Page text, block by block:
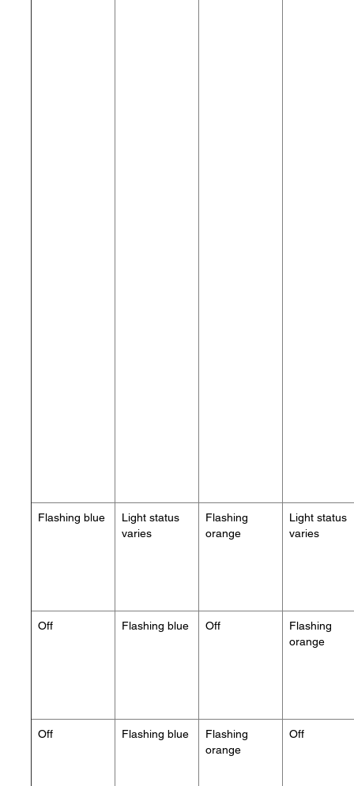
Flashing blue
Light status
varies
Flashing
orange
Light status
varies
Off Flashing blue Off
Flashing
orange
Off Flashing blue
Flashing
orange
Off